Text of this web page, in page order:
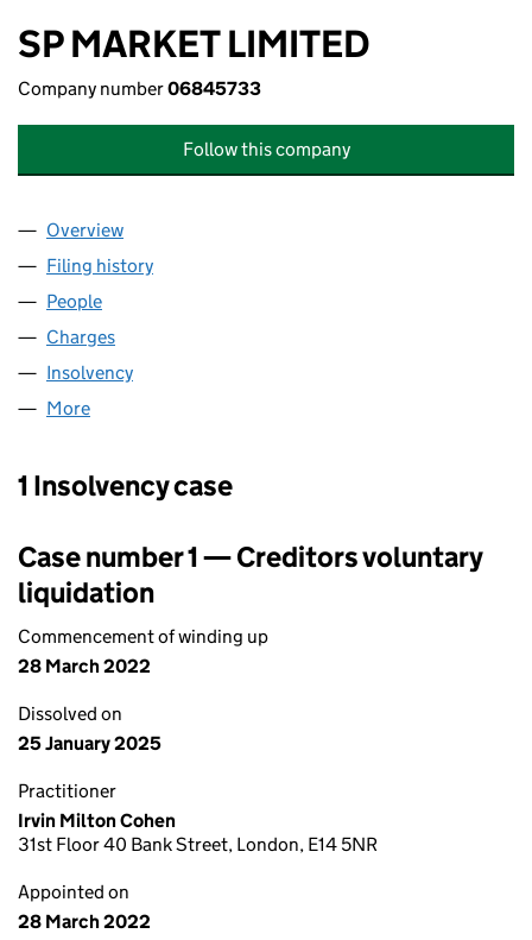
SP MARKET LIMITED
Company number06845733
Follow this company
Company
Overview
Filing history
People
Charges
Insolvency
More
1 Insolvency case
Case number 1 — Creditors voluntary
liquidation
Commencement of winding up
28 March 2022
Dissolved on
25 January 2025
Practitioner
Irvin Milton Cohen
31st Floor 40 Bank Street, London, E14 5NR
Appointed on
28 March 2022